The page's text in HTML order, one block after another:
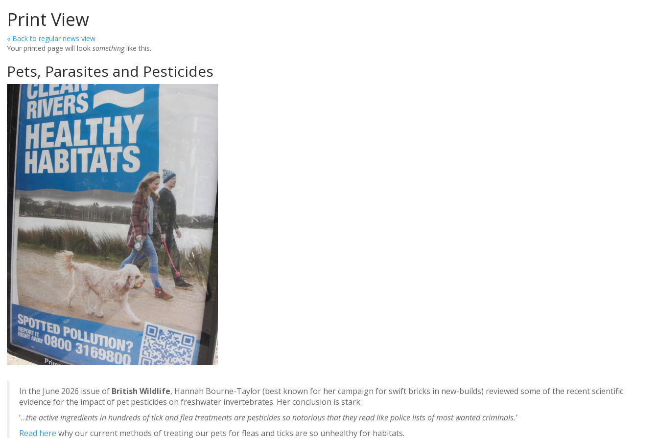
Print View
« Back to regular news view
Your printed page will look somethinglike this.
Pets, Parasites and Pesticides
In the June 2026 issue of British Wildlife, Hannah Bourne-Taylor (best known for her campaign for swift bricks in new-builds) reviewed some of the recent scientific
evidence for the impact of pet pesticides on freshwater invertebrates. Her conclusion is stark:
‘…the active ingredients in hundreds of tick and flea treatments are pesticides so notorious that they read like police lists of most wanted criminals.’
Read here why our current methods of treating our pets for fleas and ticks are so unhealthy for habitats.